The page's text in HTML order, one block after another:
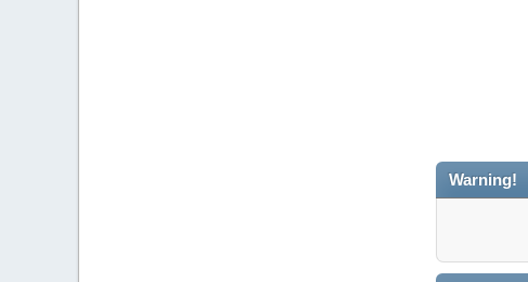
Warning!